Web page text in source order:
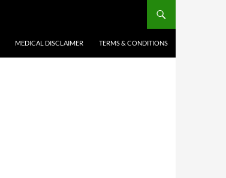
MEDICAL DISCLAIMER TERMS & CONDITIONS